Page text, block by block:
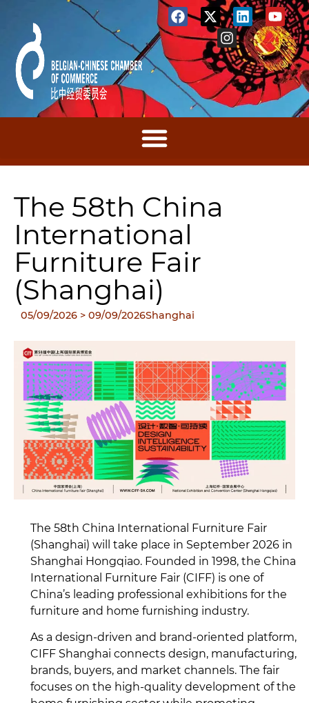
The 58th China
International
Furniture Fair
(Shanghai)
05/09/2026 > 09/09/2026Shanghai
The 58th China International Furniture Fair
(Shanghai) will take place in September 2026 in
Shanghai Hongqiao. Founded in 1998, the China
International Furniture Fair (CIFF) is one of
China’s leading professional exhibitions for the
furniture and home furnishing industry.
As a design-driven and brand-oriented platform,
CIFF Shanghai connects design, manufacturing,
brands, buyers, and market channels. The fair
focuses on the high-quality development of the